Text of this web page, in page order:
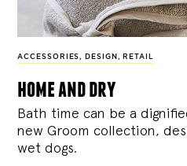
ACCESSORIES , DESIGN , RETAIL
home and dry
Bath time can be a
new Groom collection,
wet dogs.